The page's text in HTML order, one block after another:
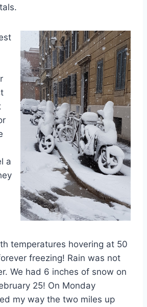
a
temperatures hovering at 50
freezing! Rain was not
We had 6 inches of snow on
25! On Monday
my way the two miles up